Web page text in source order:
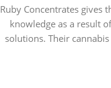
Ruby Concentrates gives
knowledge as a result
solutions. Their